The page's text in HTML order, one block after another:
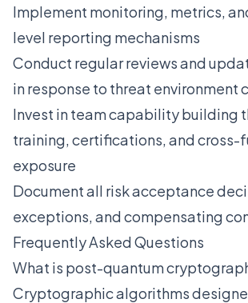
Implement monitoring, metrics,
level reporting mechanisms
Conduct regular reviews and
in response to threat environment
Invest in team capability building
training, certifications, and cross-
exposure
Document all risk acceptance
exceptions, and compensating
Frequently Asked Questions
What is post-quantum
Cryptographic algorithms